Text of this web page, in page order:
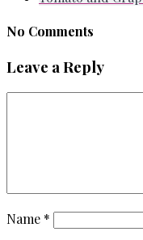
No Comments
Leave a Reply
Name *